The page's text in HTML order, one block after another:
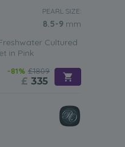
PEARL SIZE:
8.5-9 mm
Cultured
in Pink
-81% £1809
£ 335